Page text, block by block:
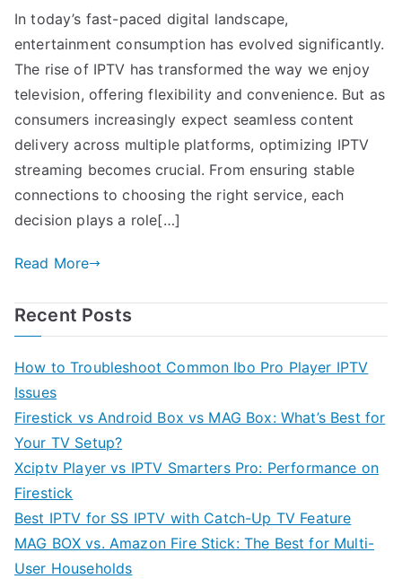
In today’s fast-paced digital landscape,
entertainment consumption has evolved significantly.
The rise of IPTV has transformed the way we enjoy
television, offering flexibility and convenience. But as
consumers increasingly expect seamless content
delivery across multiple platforms, optimizing IPTV
streaming becomes crucial. From ensuring stable
connections to choosing the right service, each
decision plays a role[…]
Read More
Recent Posts
How to Troubleshoot Common Ibo Pro Player IPTV
Issues
Firestick vs Android Box vs MAG Box: What’s Best for
Your TV Setup?
Xciptv Player vs IPTV Smarters Pro: Performance on
Firestick
Best IPTV for SS IPTV with Catch-Up TV Feature
MAG BOX vs. Amazon Fire Stick: The Best for Multi-
User Households